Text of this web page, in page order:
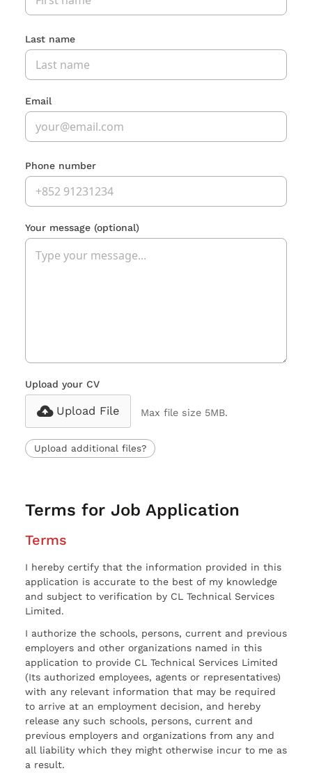
Last name
Email
Phone number
Your message (optional)
Upload your CV
Upload File Max file size 5MB.
Upload additional files?
Terms for Job Application
Terms
I hereby certify that the information provided in this
application is accurate to the best of my knowledge
and subject to verification by CL Technical Services
Limited.
I authorize the schools, persons, current and previous
employers and other organizations named in this
application to provide CL Technical Services Limited
(Its authorized employees, agents or representatives)
with any relevant information that may be required
to arrive at an employment decision, and hereby
release any such schools, persons, current and
previous employers and organizations from any and
all liability which they might otherwise incur to me as
a result.